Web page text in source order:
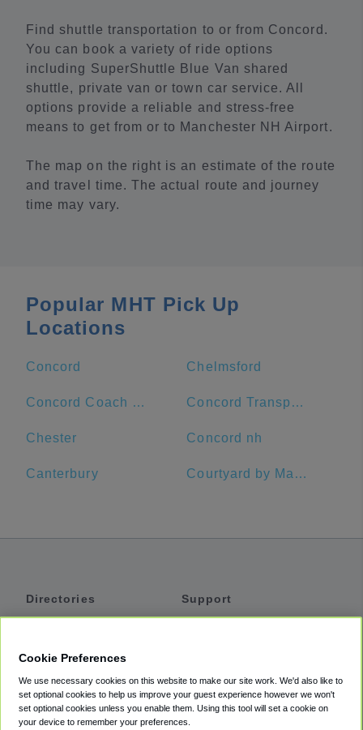
Find shuttle transportation to or from Concord.
You can book a variety of ride options
including SuperShuttle Blue Van shared
shuttle, private van or town car service. All
options provide a reliable and stress-free
means to get from or to Manchester NH Airport.
The map on the right is an estimate of the route
and travel time. The actual route and journey
time may vary.
Popular MHT Pick Up
Locations
Concord Chelmsford
Concord Coach Lines Concord Transportation Center
Chester Concord nh
Canterbury Courtyard by Marriott Worcester
Directories
Private Cars
Coupons
Support
Accessibility
Terms
Cookie Preferences
We use necessary cookies on this website to make our site work. We'd also like to
set optional cookies to help us improve your guest experience however we won't
set optional cookies unless you enable them. Using this tool will set a cookie on
your device to remember your preferences.